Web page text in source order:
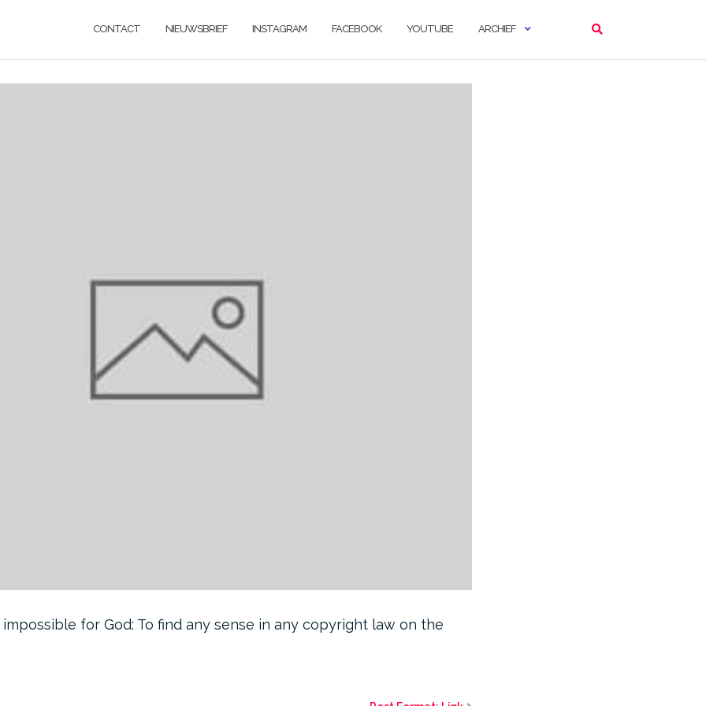
CONTACT NIEUWSBRIEF INSTAGRAM FACEBOOK YOUTUBE ARCHIEF
for God: To find any sense in any copyright law on the